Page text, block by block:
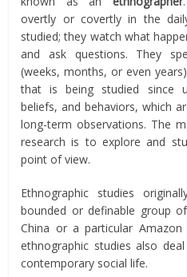
overtly or covertly in the
studied; they watch what
and ask questions. They
(weeks, months, or even
that is being studied since
beliefs, and behaviors, which
long-term observations. The
research is to explore and
point of view.
Ethnographic studies
bounded or definable group
China or a particular
ethnographic studies also
contemporary social life.